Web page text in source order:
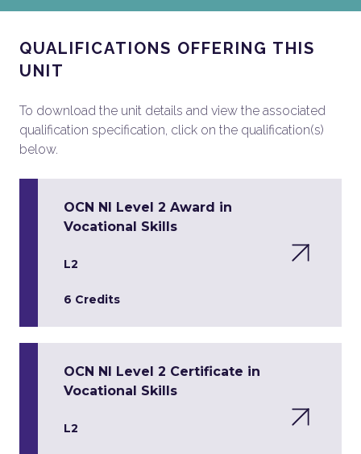
QUALIFICATIONS OFFERING THIS
UNIT
To download the unit details and view the associated
qualification specification, click on the qualification(s)
below.
OCN NI Level 2 Award in
Vocational Skills
L2
6 Credits
OCN NI Level 2 Certificate in
Vocational Skills
L2